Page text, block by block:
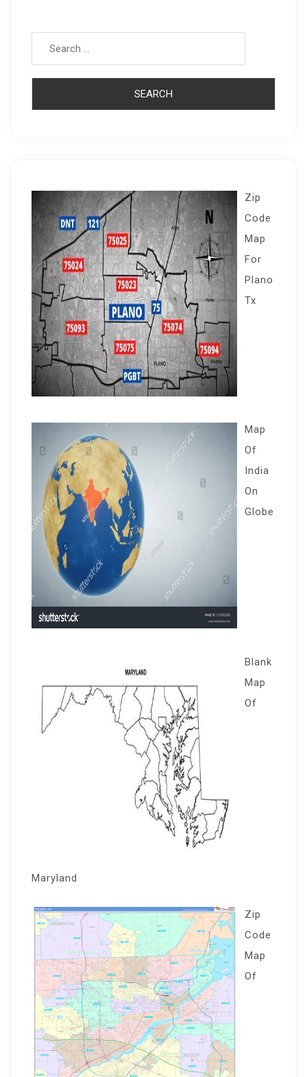
Zip
Code
Map
For
Plano
Tx
Map
Of
India
On
Globe
Blank
Map
Of
Maryland
Zip
Code
Map
Of